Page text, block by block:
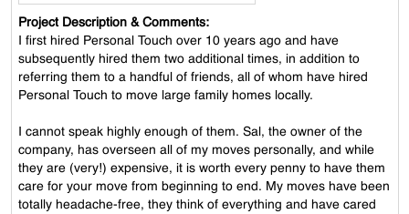
Project Description & Comments:
I first hired Personal Touch over 10 years ago and have
subsequently hired them two additional times, in addition to
referring them to a handful of friends, all of whom have hired
Personal Touch to move large family homes locally.
I cannot speak highly enough of them. Sal, the owner of the
company, has overseen all of my moves personally, and while
they are (very!) expensive, it is worth every penny to have them
care for your move from beginning to end. My moves have been
totally headache-free, they think of everything and have cared